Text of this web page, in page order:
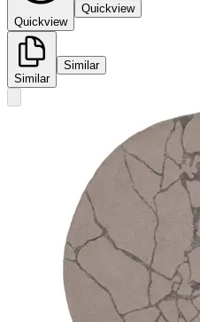
Quickview
Quickview
Similar
Similar